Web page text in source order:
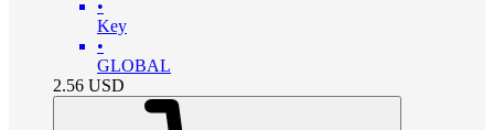
•
Key
•
GLOBAL
2.56 USD